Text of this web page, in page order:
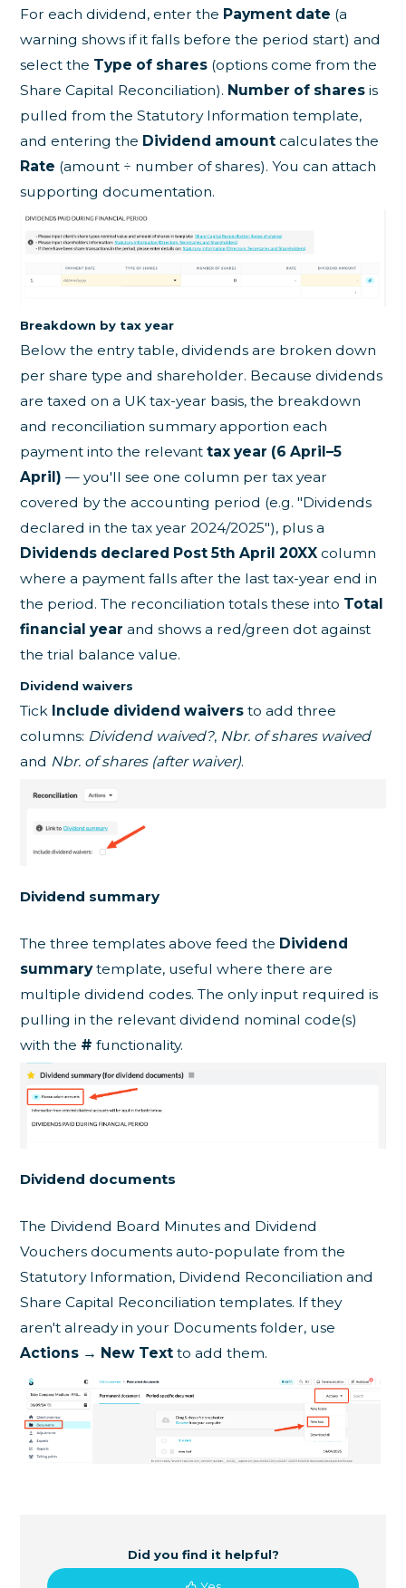
For each dividend, enter the Payment date (a
warning shows if it falls before the period start) and
select the Type of shares (options come from the
Share Capital Reconciliation). Number of shares is
pulled from the Statutory Information template,
and entering the Dividend amount calculates the
Rate (amount ÷ number of shares). You can attach
supporting documentation.
Breakdown by tax year
Below the entry table, dividends are broken down
per share type and shareholder. Because dividends
are taxed on a UK tax-year basis, the breakdown
and reconciliation summary apportion each
payment into the relevanttax year (6 April–5
April) — you'll see one column per tax year
covered by the accounting period (e.g. "Dividends
declared in the tax year 2024/2025"), plus a
Dividends declared Post 5th April 20XX column
where a payment falls after the last tax-year end in
the period. The reconciliation totals these into Total
financial year and shows a red/green dot against
the trial balance value.
Dividend waivers
Tick Include dividend waivers to add three
columns: Dividend waived?, Nbr. of shares waived
and Nbr. of shares (after waiver).
Dividend summary
The three templates above feed the Dividend
summarytemplate, useful where there are
multiple dividend codes. The only input required is
pulling in the relevant dividend nominal code(s)
with the # functionality.
Dividend documents
The Dividend Board Minutes and Dividend
Vouchers documents auto-populate from the
Statutory Information, Dividend Reconciliation and
Share Capital Reconciliation templates. If they
aren't already in your Documents folder, use
Actions → New Text to add them.
Did you find it helpful?